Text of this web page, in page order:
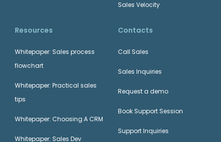
Sales Velocity
Resources
Whitepaper: Sales process
flowchart
Whitepaper: Practical sales
tips
Whitepaper: Choosing A CRM
Whitepaper: Sales Dev
Contacts
Call Sales
Sales Inquiries
Request a demo
Book Support Session
Support Inquiries